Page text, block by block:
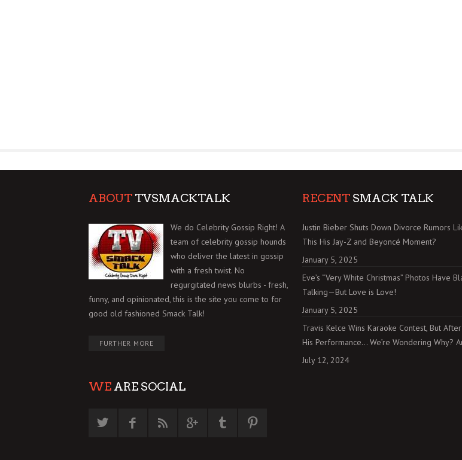
ABOUT TVSMACKTALK
We do Celebrity Gossip Right! A
team of celebrity gossip hounds
who deliver the latest in gossip
with a fresh twist. No
regurgitated news blurbs - fresh,
funny, and opinionated, this is the site you come to for
good old fashioned Smack Talk!
FURTHER MORE
WE ARE SOCIAL
RECENT SMACK TALK
Justin Bieber Shuts Down Divorce Rumors
This His Jay-Z and Beyoncé Moment?
January 5, 2025
Eve’s “Very White Christmas” Photos Have
Talking—But Love is Love!
January 5, 2025
Travis Kelce Wins Karaoke Contest, But
His Performance… We’re Wondering Why?
July 12, 2024